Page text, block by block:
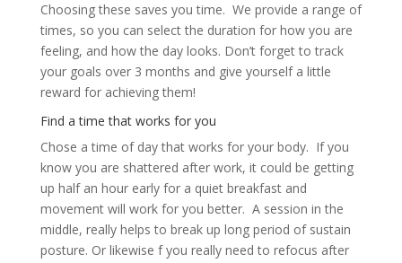
Choosing these saves you time. We provide a range of
times, so you can select the duration for how you are
feeling, and how the day looks. Don’t forget to track
your goals over 3 months and give yourself a little
reward for achieving them!
Find a time that works for you
Chose a time of day that works for your body. If you
know you are shattered after work, it could be getting
up half an hour early for a quiet breakfast and
movement will work for you better. A session in the
middle, really helps to break up long period of sustain
posture. Or likewise f you really need to refocus after